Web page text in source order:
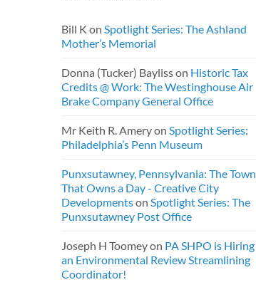
Bill K on Spotlight Series: The Ashland
Mother’s Memorial
Donna (Tucker) Baylisson Historic Tax
Credits @ Work: The Westinghouse Air
Brake Company General Office
Mr Keith R. Ameryon Spotlight Series:
Philadelphia’s Penn Museum
Punxsutawney, Pennsylvania: The Town
That Owns a Day - Creative City
Developmentson Spotlight Series: The
Punxsutawney Post Office
Joseph H Toomeyon PA SHPO is Hiring
an Environmental Review Streamlining
Coordinator!